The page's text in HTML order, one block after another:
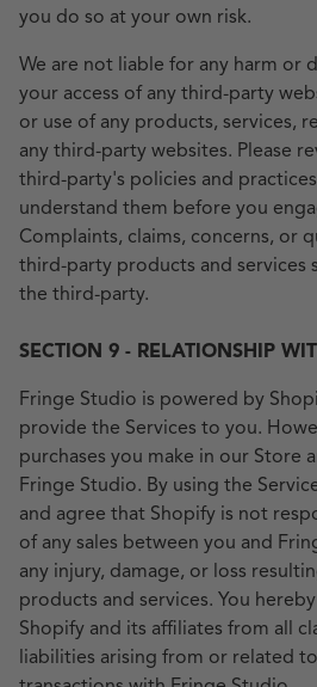
you do so at your own risk.
We are not liable for any harm or
your access of any third-party
or use of any products, services,
any third-party websites. Please
third-party's policies and
understand them before you
Complaints, claims, concerns, or
third-party products and services
the third-party.
SECTION 9 - RELATIONSHIP
Fringe Studio is powered by
provide the Services to you.
purchases you make in our Store
Fringe Studio. By using the
and agree that Shopify is not
of any sales between you and
any injury, damage, or loss
products and services. You
Shopify and its affiliates from all
liabilities arising from or related